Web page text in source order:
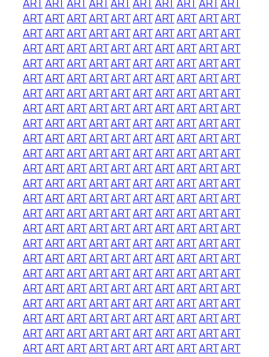
ARTARTARTARTARTARTARTARTARTART
ARTARTARTARTARTARTARTARTARTART
ARTARTARTARTARTARTARTARTARTART
ARTARTARTARTARTARTARTARTARTART
ARTARTARTARTARTARTARTARTARTART
ARTARTARTARTARTARTARTARTARTART
ARTARTARTARTARTARTARTARTARTART
ARTARTARTARTARTARTARTARTARTART
ARTARTARTARTARTARTARTARTARTART
ARTARTARTARTARTARTARTARTARTART
ARTARTARTARTARTARTARTARTARTART
ARTARTARTARTARTARTARTARTARTART
ARTARTARTARTARTARTARTARTARTART
ARTARTARTARTARTARTARTARTARTART
ARTARTARTARTARTARTARTARTARTART
ARTARTARTARTARTARTARTARTARTART
ARTARTARTARTARTARTARTARTARTART
ARTARTARTARTARTARTARTARTARTART
ARTARTARTARTARTARTARTARTARTART
ARTARTARTARTARTARTARTARTARTART
ARTARTARTARTARTARTARTARTARTART
ARTARTARTARTARTARTARTARTARTART
ARTARTARTARTARTARTARTARTARTART